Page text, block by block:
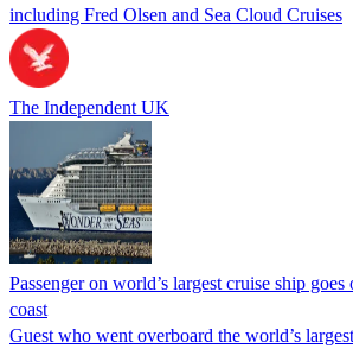
including Fred Olsen and Sea Cloud Cruises
The Independent UK
Passenger on world’s largest cruise ship
coast
Guest who went overboard the world’s